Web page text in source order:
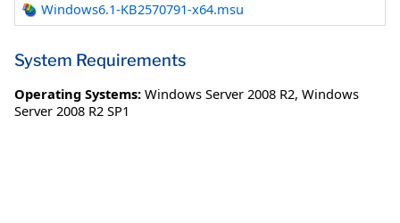
Windows6.1-KB2570791-x64.msu
System Requirements
Operating Systems: Windows Server 2008 R2, Windows
Server 2008 R2 SP1